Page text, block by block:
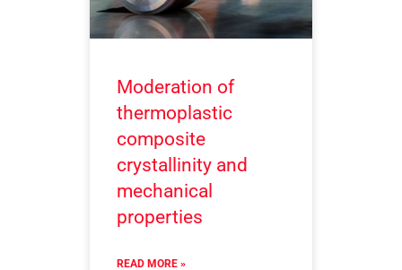
Moderation of
thermoplastic
composite
crystallinity and
mechanical
properties
READ MORE »